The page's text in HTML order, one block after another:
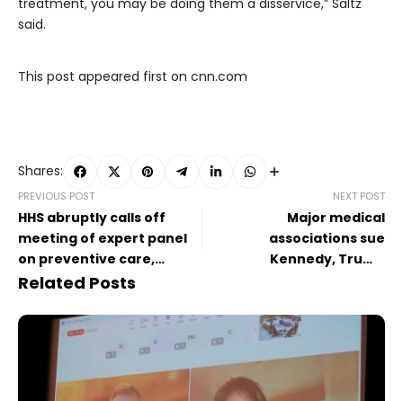
treatment, you may be doing them a disservice,” Saltz
said.
This post appeared first on cnn.com
Shares:
PREVIOUS POST
HHS abruptly calls off
meeting of expert panel
on preventive care,
raising questions about
NEXT POST
Major medical
associations sue
Kennedy, Trump
vaccine changes
Related Posts